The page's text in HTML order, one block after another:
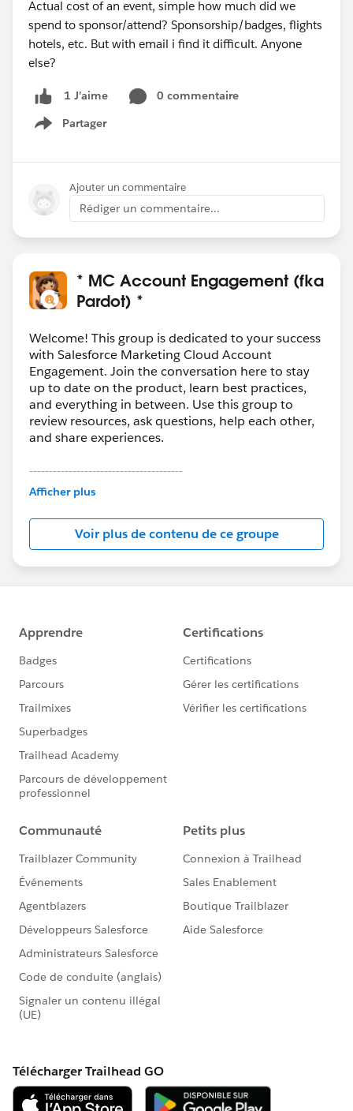
Actual cost of an event, simple how much did we
spend to sponsor/attend? Sponsorship/badges, flights
hotels, etc. But with email i find it difficult. Anyone
else?
1 J’aime
0 commentaire
Partager
Show menu
Ajouter un commentaire
Rédiger un commentaire...
* MC Account Engagement (fka
Pardot) *
Welcome! This group is dedicated to your success
with Salesforce Marketing Cloud Account
Engagement. Join the conversation here to stay
up to date on the product, learn best practices,
and everything in between. Use this group to
review resources, ask questions, help each other,
and share experiences.
---------------------------------------
This group is maintained and moderated by
this group falls under the official Forward-Looking
Statement:http://investor.salesforce.com/about-
us/investor/forward-looking-
statements/default.aspx
Afficher plus
Voir plus de contenu de ce groupe